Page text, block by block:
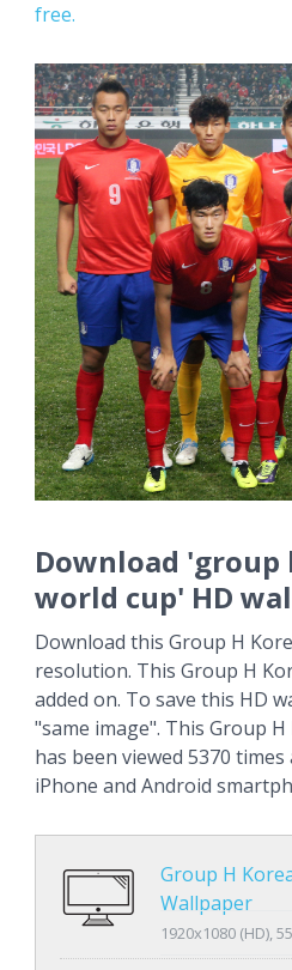
free.
Download 'group
world cup' HD
Download this Group H
resolution. This Group H
added on. To save this HD
"same image". This Group
has been viewed 5370
iPhone and Android
Group H
Wallpaper
1920x1080 (HD),